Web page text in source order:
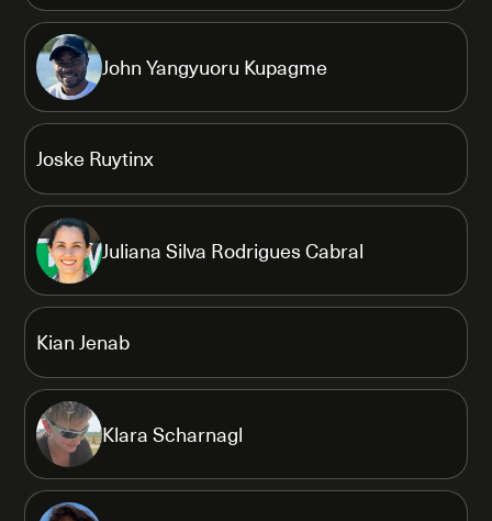
John Yangyuoru Kupagme
Joske Ruytinx
Juliana Silva Rodrigues Cabral
Kian Jenab
Klara Scharnagl